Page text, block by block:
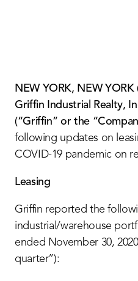
NEW YORK, NEW
Griffin Industrial Realty,
(“Griffin” or the
following updates on
COVID-19 pandemic on
Leasing
Griffin reported the
industrial/warehouse
ended November 30,
quarter”):